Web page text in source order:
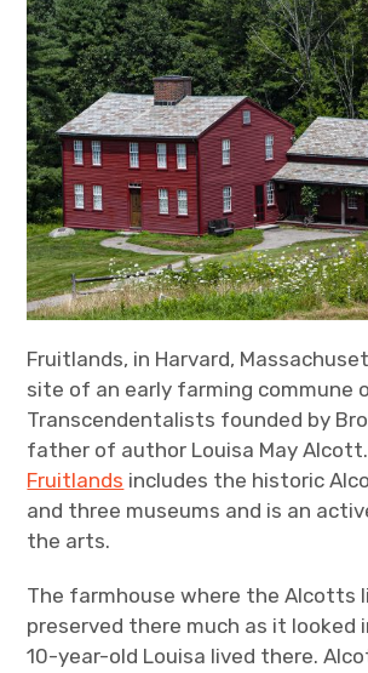
Fruitlands, in Harvard,
site of an early farming commune
Transcendentalists founded by
father of author Louisa May
Fruitlands includes the historic
and three museums and is an
the arts.
The farmhouse where the Alcotts
preserved there much as it looked
10-year-old Louisa lived there.